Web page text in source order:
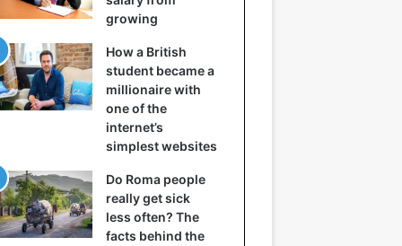
growing
How a British
student became a
millionaire with
one of the
internet’s
simplest websites
Do Roma people
really get sick
less often? The
facts behind the